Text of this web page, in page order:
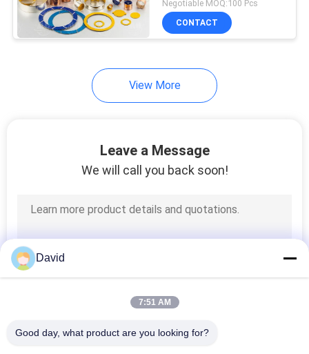
Negotiable MOQ:100 Pcs
CONTACT
View More
Leave a Message
We will call you back soon!
David
7:51 AM
Good day, what product are you looking for?